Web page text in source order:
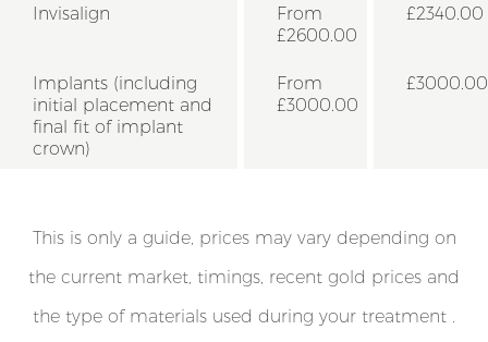
Invisalign
From
£2600.00
£2340.00
Implants (including
initial placement and
final fit of implant
crown)
From
£3000.00
£3000.00
This is only a guide, prices may vary depending on
the current market, timings, recent gold prices and
the type of materials used during your treatment .